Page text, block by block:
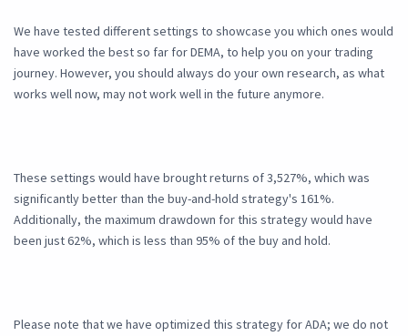
We have tested different settings to showcase you which ones would
have worked the best so far for DEMA, to help you on your trading
journey. However, you should always do your own research, as what
works well now, may not work well in the future anymore.
These settings would have brought returns of 3,527%, which was
significantly better than the buy-and-hold strategy's 161%.
Additionally, the maximum drawdown for this strategy would have
been just 62%, which is less than 95% of the buy and hold.
Please note that we have optimized this strategy for ADA; we do not